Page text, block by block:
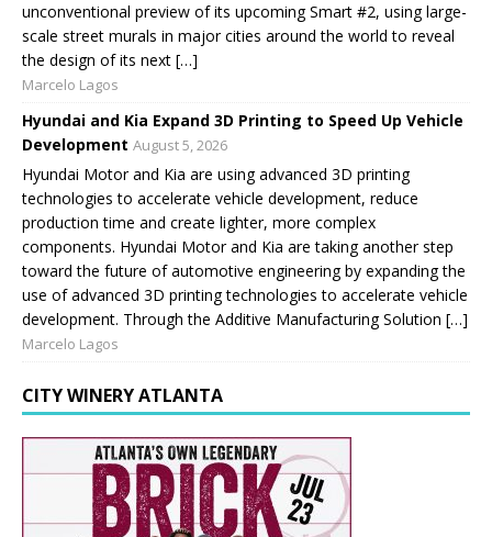
unconventional preview of its upcoming Smart #2, using large-
scale street murals in major cities around the world to reveal
the design of its next […]
Marcelo Lagos
Hyundai and Kia Expand 3D Printing to Speed Up Vehicle
Development August 5, 2026
Hyundai Motor and Kia are using advanced 3D printing
technologies to accelerate vehicle development, reduce
production time and create lighter, more complex
components. Hyundai Motor and Kia are taking another step
toward the future of automotive engineering by expanding the
use of advanced 3D printing technologies to accelerate vehicle
development. Through the Additive Manufacturing Solution […]
Marcelo Lagos
CITY WINERY ATLANTA